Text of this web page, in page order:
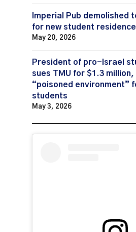
Imperial Pub demolished
for new student residence
May 20, 2026
President of pro-Israel
sues TMU for $1.3
“poisoned environment”
students
May 3, 2026